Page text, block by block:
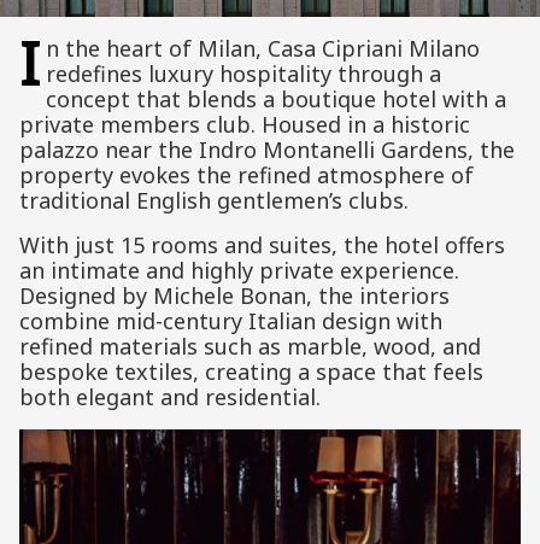
I n the heart of Milan, Casa Cipriani Milano
redefines luxury hospitality through a
concept that blends a boutique hotel with a
private members club. Housed in a historic
palazzo near the Indro Montanelli Gardens, the
property evokes the refined atmosphere of
traditional English gentlemen’s clubs.
With just 15 rooms and suites, the hotel offers
an intimate and highly private experience.
Designed by Michele Bonan, the interiors
combine mid-century Italian design with
refined materials such as marble, wood, and
bespoke textiles, creating a space that feels
both elegant and residential.